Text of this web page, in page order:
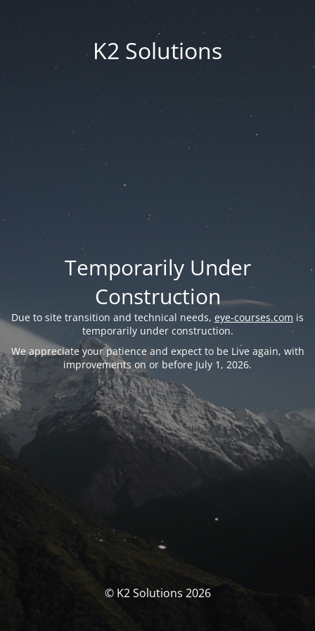
K2 Solutions
Temporarily Under
Construction
Due to site transition and technical needs, eye-courses.com is
temporarily under construction.
We appreciate your patience and expect to be Live again, with
improvements on or before July 1, 2026.
© K2 Solutions 2026